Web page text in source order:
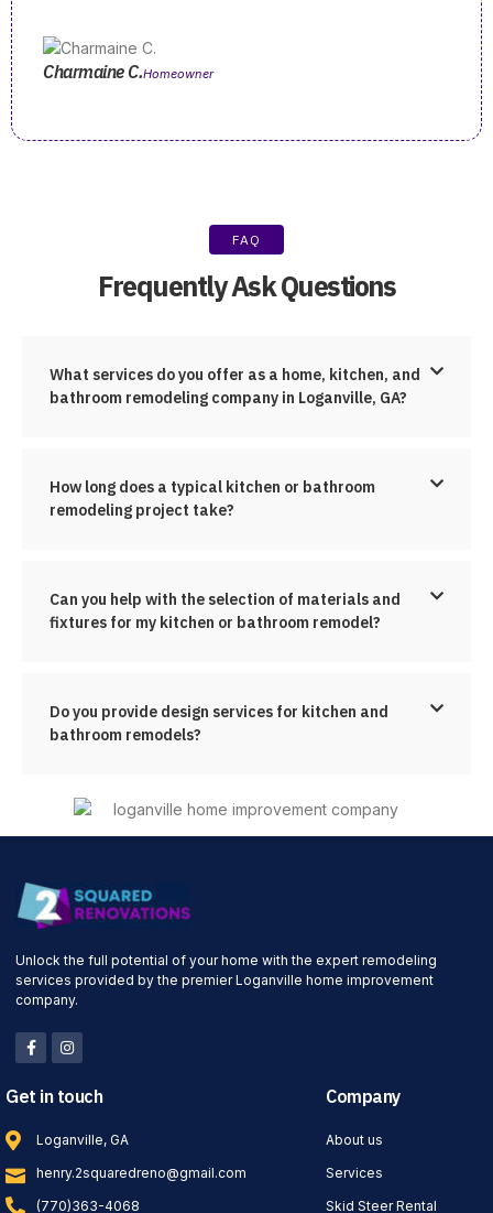
Charmaine C.Homeowner
FAQ
Frequently Ask Questions
What services do you offer as a home, kitchen, and
bathroom remodeling company in Loganville, GA?
How long does a typical kitchen or bathroom
remodeling project take?
Can you help with the selection of materials and
fixtures for my kitchen or bathroom remodel?
Do you provide design services for kitchen and
bathroom remodels?
Unlock the full potential of your home with the expert remodeling
services provided by the premier Loganville home improvement
company.
Get in touch
Loganville, GA
henry.2squaredreno@gmail.com
(770)363-4068
Company
About us
Services
Skid Steer Rental